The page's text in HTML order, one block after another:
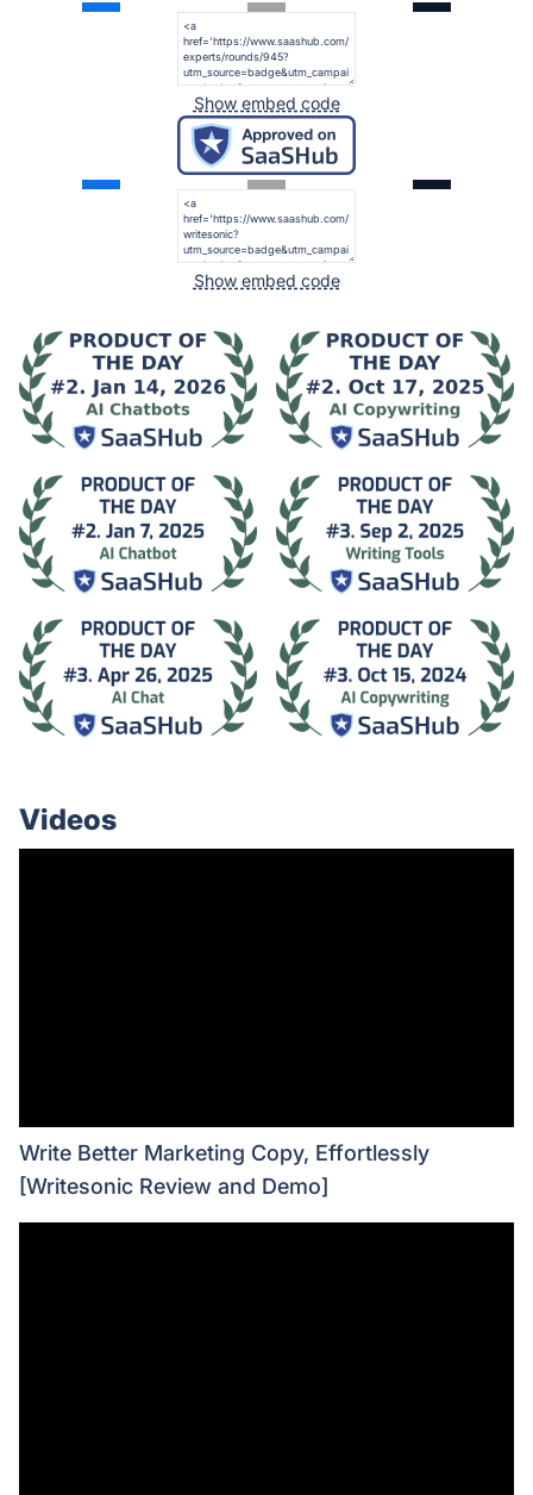
Show embed code
Show embed code
Videos
Write Better Marketing Copy, Effortlessly
[Writesonic Review and Demo]